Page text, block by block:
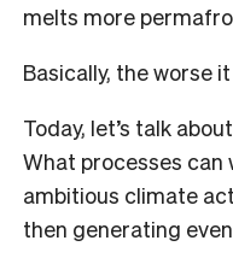
melts more
Basically, the worse
Today, let’s talk
What processes
ambitious climate
then generating